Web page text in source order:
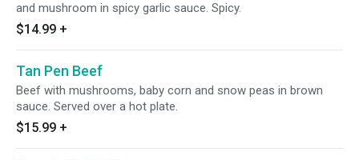
and mushroom in spicy garlic sauce. Spicy.
$14.99 +
Tan Pen Beef
Beef with mushrooms, baby corn and snow peas in brown
sauce. Served over a hot plate.
$15.99 +